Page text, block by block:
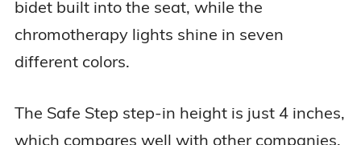
bidet built into the seat, while the
chromotherapy lights shine in seven
different colors.
The Safe Step step-in height is just 4 inches,
which compares well with other companies,